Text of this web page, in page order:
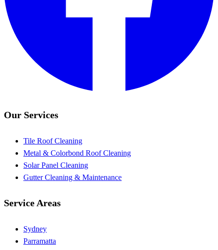
Our Services
Tile Roof Cleaning
Metal & Colorbond Roof Cleaning
Solar Panel Cleaning
Gutter Cleaning & Maintenance
Service Areas
Sydney
Parramatta